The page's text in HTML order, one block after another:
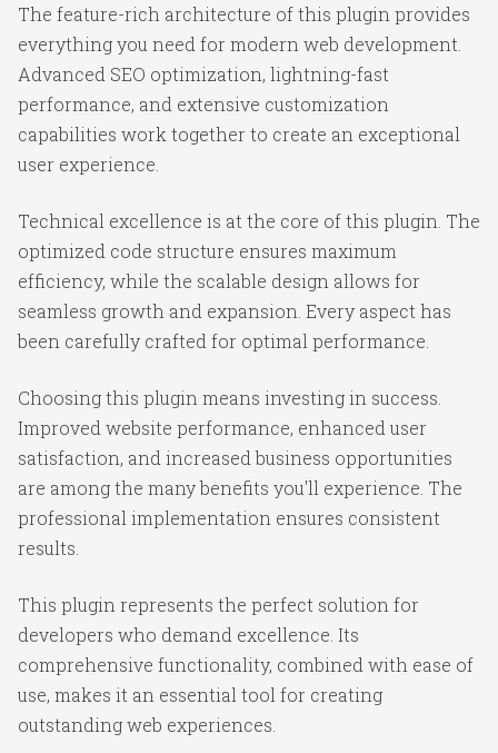
The feature-rich architecture of this plugin provides
everything you need for modern web development.
Advanced SEO optimization, lightning-fast
performance, and extensive customization
capabilities work together to create an exceptional
user experience.
Technical excellence is at the core of this plugin. The
optimized code structure ensures maximum
efficiency, while the scalable design allows for
seamless growth and expansion. Every aspect has
been carefully crafted for optimal performance.
Choosing this plugin means investing in success.
Improved website performance, enhanced user
satisfaction, and increased business opportunities
are among the many benefits you'll experience. The
professional implementation ensures consistent
results.
This plugin represents the perfect solution for
developers who demand excellence. Its
comprehensive functionality, combined with ease of
use, makes it an essential tool for creating
outstanding web experiences.